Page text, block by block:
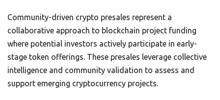
Community-driven crypto presales represent a
collaborative approach to blockchain project funding
where potential investors actively participate in early-
stage token offerings. These presales leverage collective
intelligence and community validation to assess and
support emerging cryptocurrency projects.